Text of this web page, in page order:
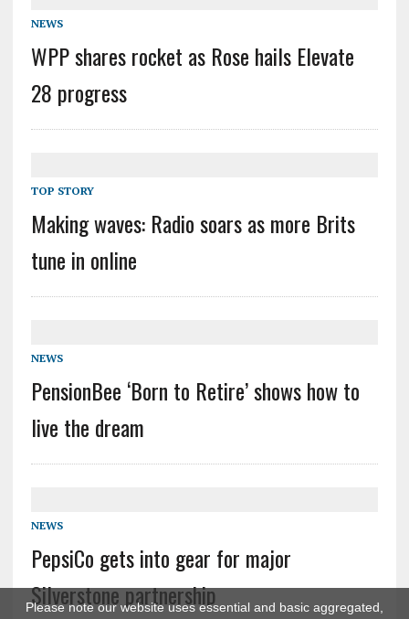
Please note our website uses essential and basic aggregated,
NEWS
WPP shares rocket as Rose hails Elevate
28 progress
TOP STORY
Making waves: Radio soars as more Brits
tune in online
NEWS
PensionBee ‘Born to Retire’ shows how to
live the dream
NEWS
PepsiCo gets into gear for major
Silverstone partnership